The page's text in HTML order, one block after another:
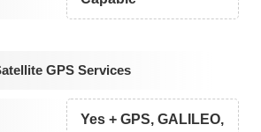
GPS Services
Yes + GPS, GALILEO,